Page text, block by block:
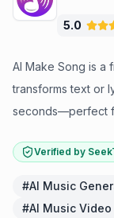
5.0
AI Make Song is a
transforms text or
seconds—perfect
Verified by
#AI Music
#AI Music